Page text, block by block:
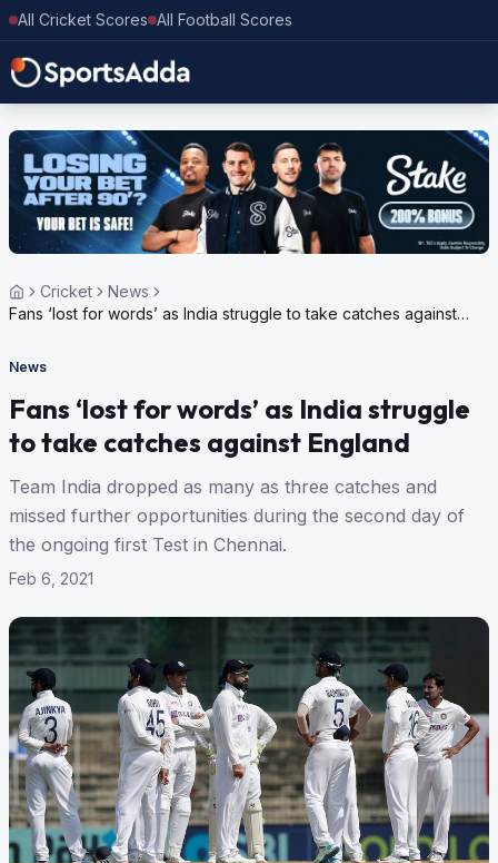
All Cricket Scores All Football Scores
Cricket
News
Fans ‘lost for words’ as India struggle to take catches against
News
Fans ‘lost for words’ as India struggle
to take catches against England
Team India dropped as many as three catches and
missed further opportunities during the second day of
the ongoing first Test in Chennai.
Feb 6, 2021